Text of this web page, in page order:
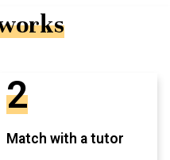
2
Match with a tutor